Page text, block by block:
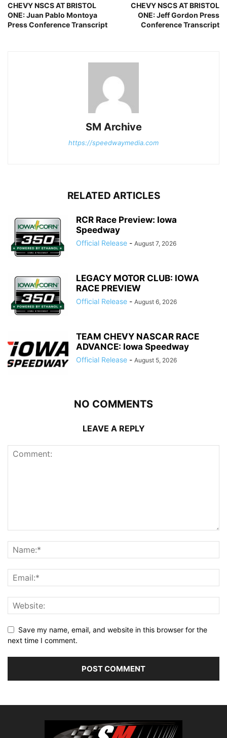
CHEVY NSCS AT BRISTOL
ONE: Juan Pablo Montoya
Press Conference Transcript
CHEVY NSCS AT BRISTOL
ONE: Jeff Gordon Press
Conference Transcript
SM Archive
https://speedwaymedia.com
RELATED ARTICLES
RCR Race Preview: Iowa
Speedway
Official Release - August 7, 2026
LEGACY MOTOR CLUB: IOWA
RACE PREVIEW
Official Release - August 6, 2026
TEAM CHEVY NASCAR RACE
ADVANCE: Iowa Speedway
Official Release - August 5, 2026
NO COMMENTS
LEAVE A REPLY
Save my name, email, and website in this browser for the
next time I comment.